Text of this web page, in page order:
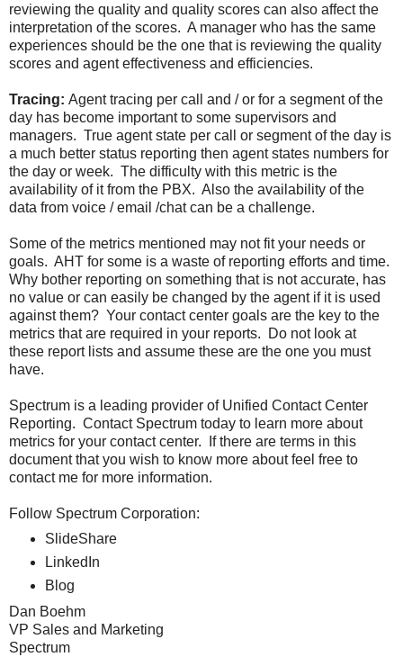
reviewing the quality and quality scores can also affect the
interpretation of the scores. A manager who has the same
experiences should be the one that is reviewing the quality
scores and agent effectiveness and efficiencies.
Tracing: Agent tracing per call and / or for a segment of the
day has become important to some supervisors and
managers. True agent state per call or segment of the day is
a much better status reporting then agent states numbers for
the day or week. The difficulty with this metric is the
availability of it from the PBX. Also the availability of the
data from voice / email /chat can be a challenge.
Some of the metrics mentioned may not fit your needs or
goals. AHT for some is a waste of reporting efforts and time.
Why bother reporting on something that is not accurate, has
no value or can easily be changed by the agent if it is used
against them? Your contact center goals are the key to the
metrics that are required in your reports. Do not look at
these report lists and assume these are the one you must
have.
Spectrum is a leading provider of Unified Contact Center
Reporting. Contact Spectrum today to learn more about
metrics for your contact center. If there are terms in this
document that you wish to know more about feel free to
contact me for more information.
Follow Spectrum Corporation:
SlideShare
LinkedIn
Blog
Dan Boehm
VP Sales and Marketing
Spectrum